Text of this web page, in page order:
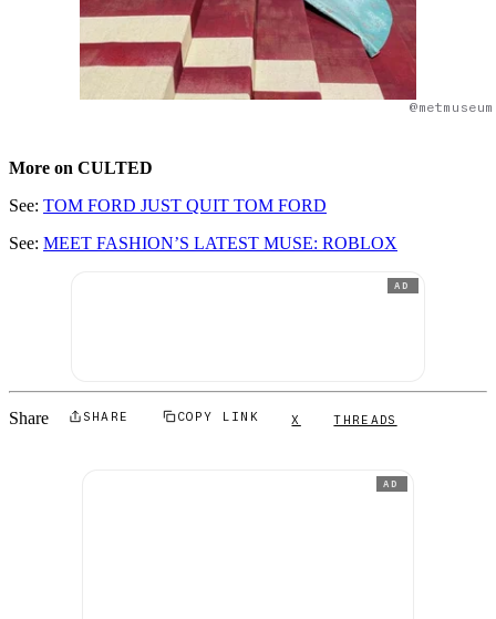
More on CULTED
See: TOM FORD JUST QUIT TOM FORD
See: MEET FASHION’S LATEST MUSE: ROBLOX
AD
Share SHARE COPY LINK X THREADS
AD